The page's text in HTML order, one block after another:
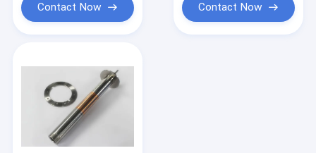
Contact Now Contact Now